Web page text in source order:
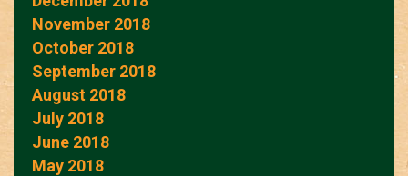
November 2018
October 2018
September 2018
August 2018
July 2018
June 2018
May 2018